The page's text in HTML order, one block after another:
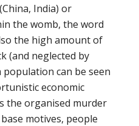
India) or
the womb, the word
the high amount of
(and neglected by
can be seen
economic
the organised murder
motives, people